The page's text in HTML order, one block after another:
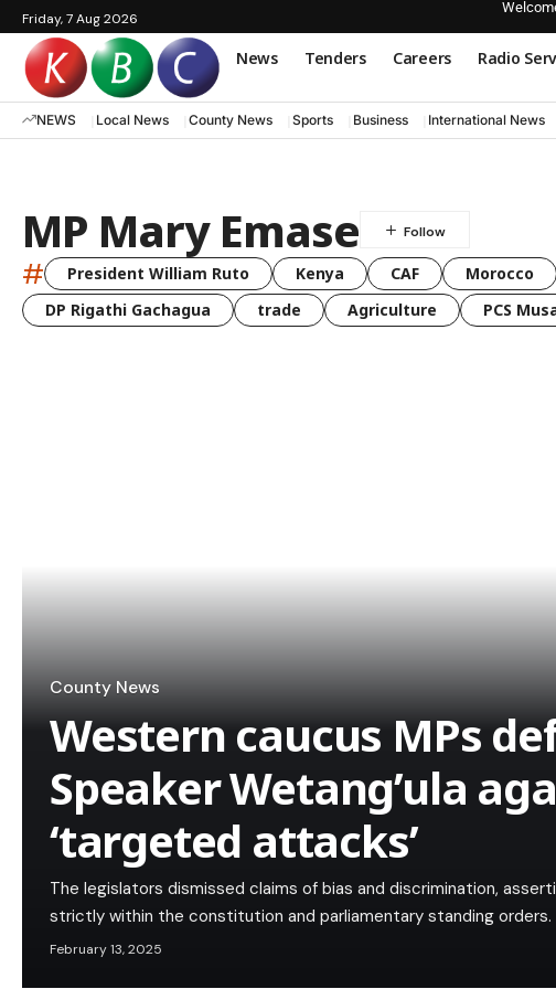
Friday, 7 Aug 2026
News Tenders Careers Radio
NEWS Local News County News Sports Business International News
MP Mary Emase
# President William Ruto Kenya CAF Morocco
DP Rigathi Gachagua
trade Agriculture PCS
County News
Western caucus MPs
Speaker Wetang’ula
‘targeted attacks’
The legislators dismissed claims of bias and discrimination,
strictly within the constitution and parliamentary standing orders.
February 13, 2025